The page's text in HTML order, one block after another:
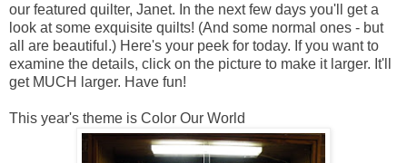
our featured quilter, Janet. In the next few days you'll get a
look at some exquisite quilts! (And some normal ones - but
all are beautiful.) Here's your peek for today. If you want to
examine the details, click on the picture to make it larger. It'll
get MUCH larger. Have fun!
This year's theme is Color Our World